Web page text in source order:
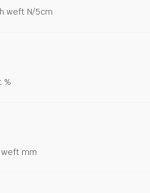
weft N/5cm
%
mm